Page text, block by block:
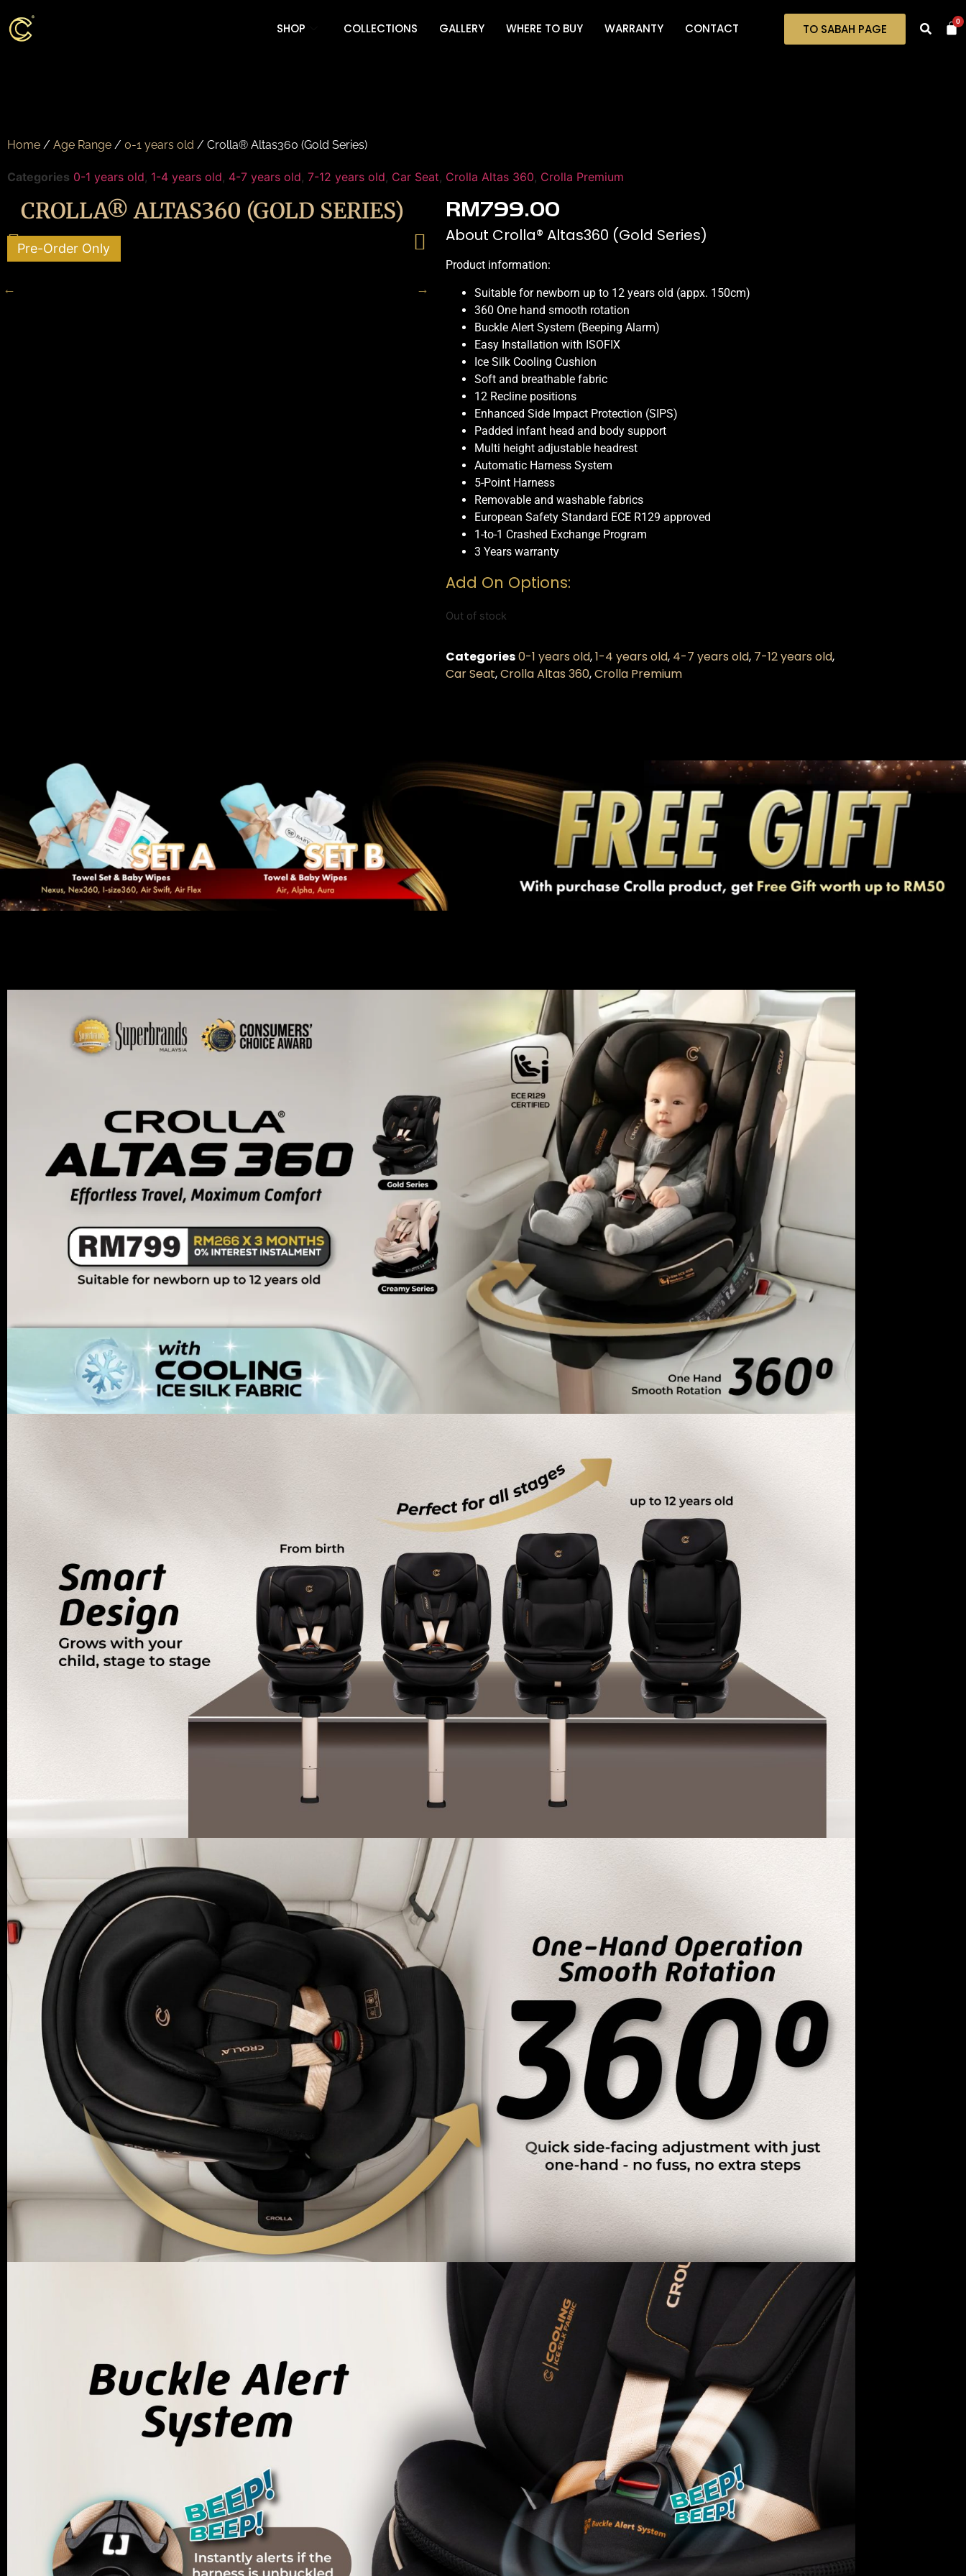
SHOP COLLECTIONS GALLERY WHERE TO BUY WARRANTY CONTACT TO SABAH PAGE 0
Home / Age Range / 0-1 years old / Crolla® Altas360 (Gold Series)
Categories 0-1 years old, 1-4 years old, 4-7 years old, 7-12 years old, Car Seat, Crolla Altas 360, Crolla Premium
CROLLA® ALTAS360 (GOLD SERIES)
Pre-Order Only
RM799.00
About Crolla® Altas360 (Gold Series)
Product information:
Suitable for newborn up to 12 years old (appx. 150cm)
360 One hand smooth rotation
Buckle Alert System (Beeping Alarm)
Easy Installation with ISOFIX
Ice Silk Cooling Cushion
Soft and breathable fabric
12 Recline positions
Enhanced Side Impact Protection (SIPS)
Padded infant head and body support
Multi height adjustable headrest
Automatic Harness System
5-Point Harness
Removable and washable fabrics
European Safety Standard ECE R129 approved
1-to-1 Crashed Exchange Program
3 Years warranty
Add On Options:
Out of stock
Categories0-1 years old,1-4 years old, 4-7 years old, 7-12 years old,
Car Seat,Crolla Altas 360,Crolla Premium